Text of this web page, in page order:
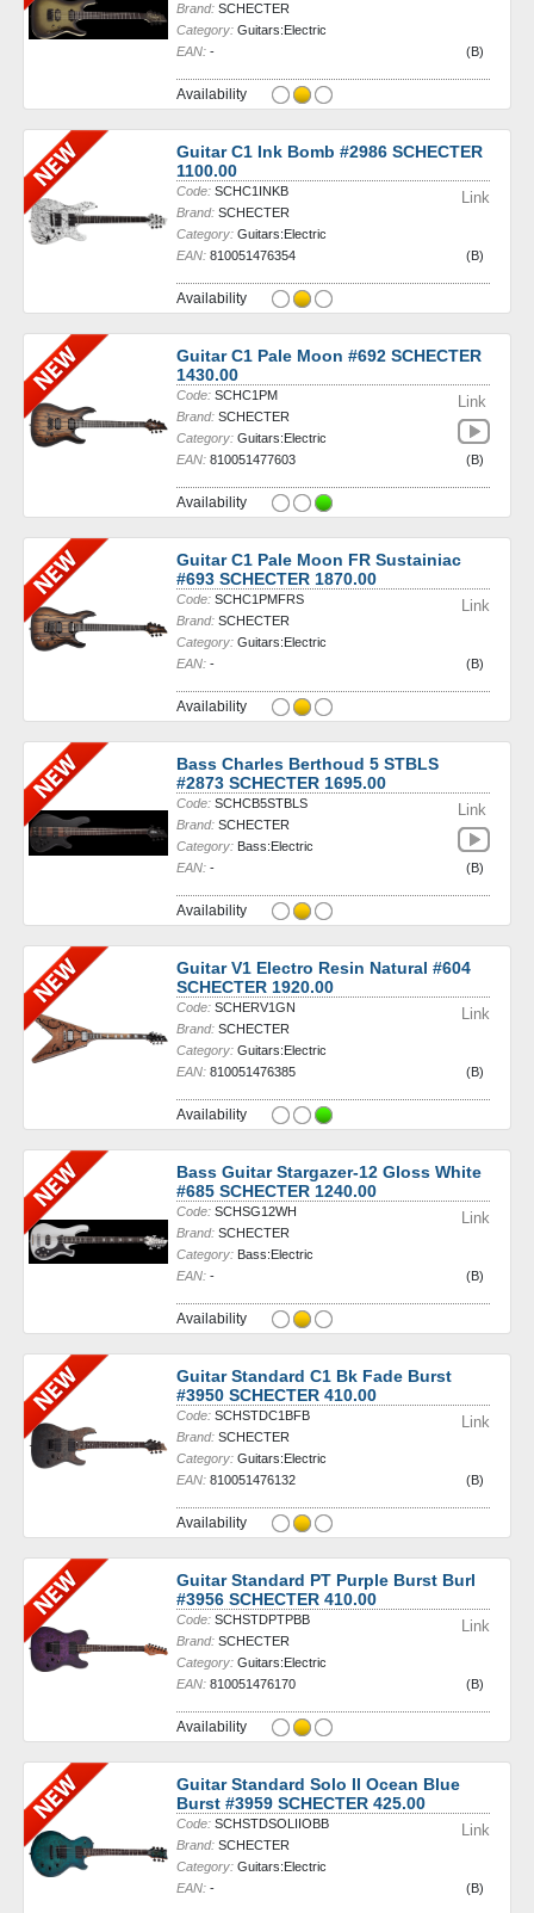
Brand: SCHECTER
Category: Guitars:Electric
EAN: - (B)
Availability
Guitar C1 Ink Bomb #2986 SCHECTER
1100.00
Link
Code: SCHC1INKB
Brand: SCHECTER
Category: Guitars:Electric
EAN: 810051476354 (B)
Availability
Guitar C1 Pale Moon #692 SCHECTER
1430.00
Link
Code: SCHC1PM
Brand: SCHECTER
Category: Guitars:Electric
EAN: 810051477603 (B)
Availability
Guitar C1 Pale Moon FR Sustainiac
#693 SCHECTER 1870.00
Link
Code: SCHC1PMFRS
Brand: SCHECTER
Category: Guitars:Electric
EAN: - (B)
Availability
Bass Charles Berthoud 5 STBLS
#2873 SCHECTER 1695.00
Link
Code: SCHCB5STBLS
Brand: SCHECTER
Category: Bass:Electric
EAN: - (B)
Availability
Guitar V1 Electro Resin Natural #604
SCHECTER 1920.00
Link
Code: SCHERV1GN
Brand: SCHECTER
Category: Guitars:Electric
EAN: 810051476385 (B)
Availability
Bass Guitar Stargazer-12 Gloss White
#685 SCHECTER 1240.00
Link
Code: SCHSG12WH
Brand: SCHECTER
Category: Bass:Electric
EAN: - (B)
Availability
Guitar Standard C1 Bk Fade Burst
#3950 SCHECTER 410.00
Link
Code: SCHSTDC1BFB
Brand: SCHECTER
Category: Guitars:Electric
EAN: 810051476132 (B)
Availability
Guitar Standard PT Purple Burst Burl
#3956 SCHECTER 410.00
Link
Code: SCHSTDPTPBB
Brand: SCHECTER
Category: Guitars:Electric
EAN: 810051476170 (B)
Availability
Guitar Standard Solo II Ocean Blue
Burst #3959 SCHECTER 425.00
Link
Code: SCHSTDSOLIIOBB
Brand: SCHECTER
Category: Guitars:Electric
EAN: - (B)